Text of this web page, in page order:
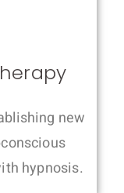
new
hypnosis.